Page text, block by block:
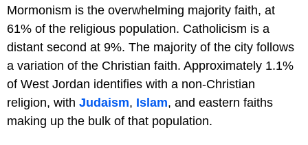
Mormonism is the overwhelming majority faith, at
61% of the religious population. Catholicism is a
distant second at 9%. The majority of the city follows
a variation of the Christian faith. Approximately 1.1%
of West Jordan identifies with a non-Christian
religion, with Judaism, Islam, and eastern faiths
making up the bulk of that population.